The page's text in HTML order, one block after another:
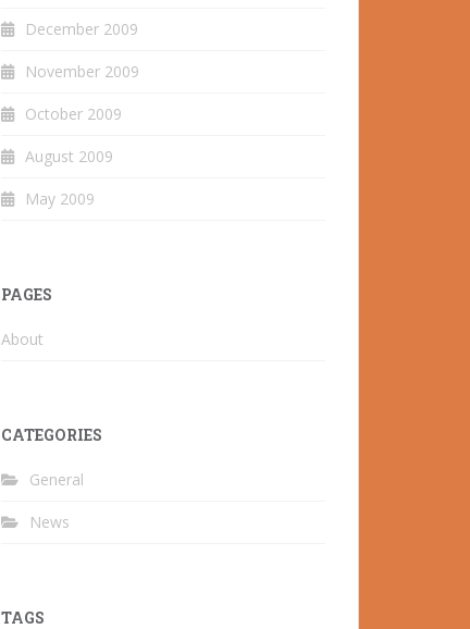
December 2009
November 2009
October 2009
August 2009
May 2009
PAGES
About
CATEGORIES
General
News
TAGS